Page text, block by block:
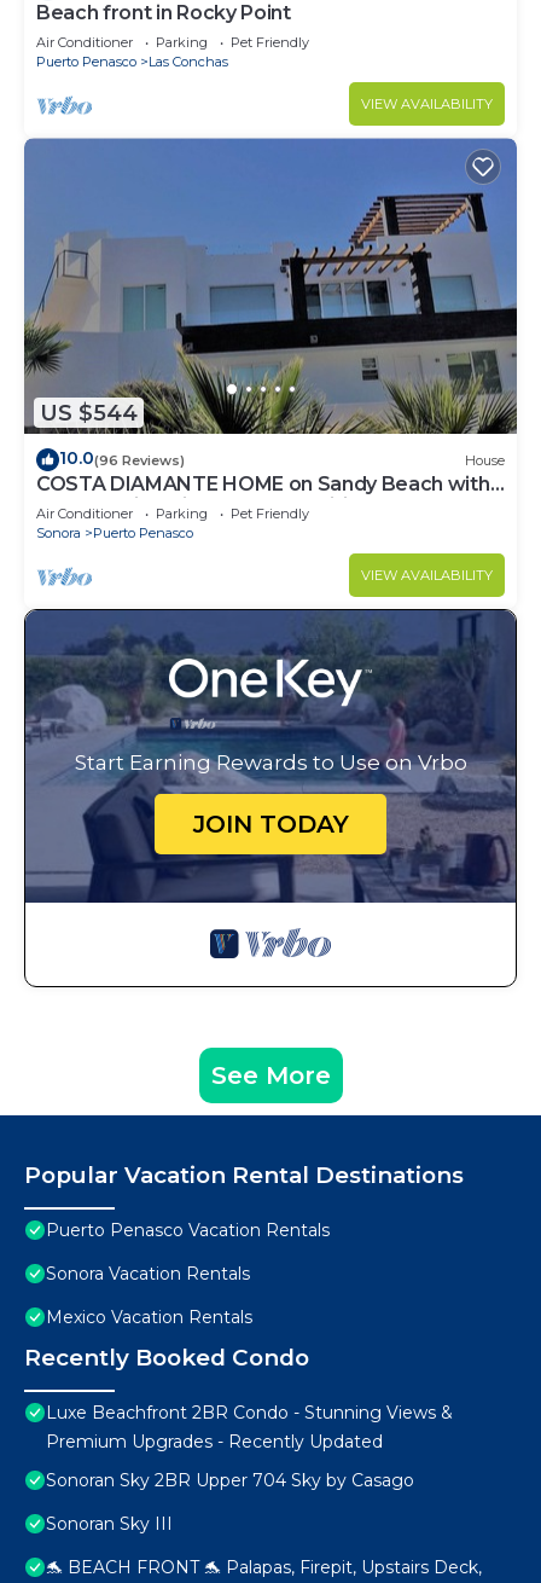
Beach front in Rocky Point
Air Conditioner Parking
Pet Friendly
Puerto Penasco
Las Conchas
VIEW AVAILABILITY
US $544
10.0(96 Reviews) House
COSTA DIAMANTE HOME on Sandy Beach with
Breathtaking Views and Amenities!
Air Conditioner Parking
Pet Friendly
Sonora
Puerto Penasco
VIEW AVAILABILITY
Start Earning Rewards to Use on Vrbo
JOIN TODAY
See More
Popular Vacation Rental Destinations
Puerto Penasco Vacation Rentals
Sonora Vacation Rentals
Mexico Vacation Rentals
Recently Booked Condo
Luxe Beachfront 2BR Condo - Stunning Views &
Premium Upgrades - Recently Updated
Sonoran Sky 2BR Upper 704 Sky by Casago
Sonoran Sky III
🐬 BEACH FRONT 🐬 Palapas, Firepit, Upstairs Deck,